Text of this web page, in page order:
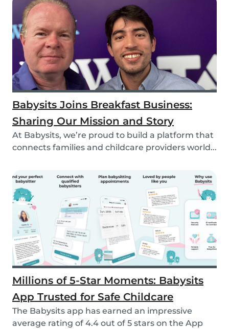
Babysits Joins Breakfast Business:
Sharing Our Mission and Story
At Babysits, we’re proud to build a platform that
connects families and childcare providers world...
Millions of 5-Star Moments: Babysits
App Trusted for Safe Childcare
The Babysits app has earned an impressive
average rating of 4.4 out of 5 stars on the App